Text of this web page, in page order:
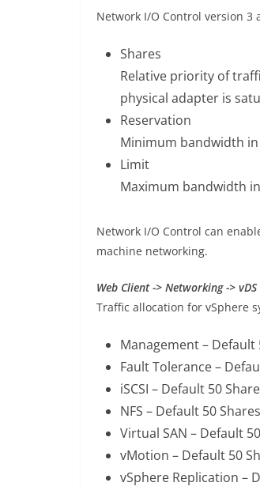
Network I/O Control version
Shares
Relative priority of
physical adapter is
Reservation
Minimum bandwidth
Limit
Maximum bandwidth
Network I/O Control can
machine networking.
Web Client -> Networking ->
Traffic allocation for vSphere
Management – Default
Fault Tolerance –
iSCSI – Default 50
NFS – Default 50 Shares
Virtual SAN – Default
vMotion – Default 50
vSphere Replication –